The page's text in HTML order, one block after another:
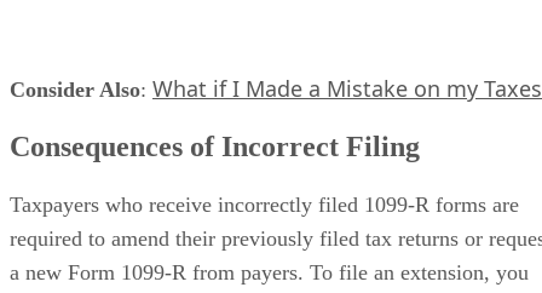
Consider Also​: What if I Made a Mistake on my
Consequences of Incorrect Filing
Taxpayers who receive incorrectly filed 1099-R forms are
required to amend their previously filed tax returns or
a new Form 1099-R from payers. To file an extension, you